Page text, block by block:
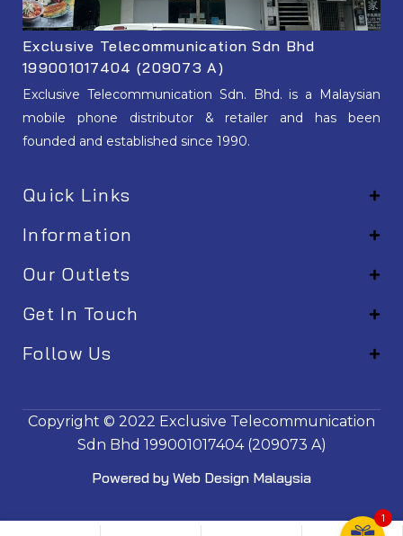
Exclusive Telecommunication Sdn Bhd
199001017404 (209073 A)
Exclusive Telecommunication Sdn. Bhd. is a Malaysian
mobile phone distributor & retailer and has been
founded and established since 1990.
Quick Links
Information
Our Outlets
Get In Touch
Follow Us
Copyright © 2022 Exclusive Telecommunication
Sdn Bhd 199001017404 (209073 A)
Powered by Web Design Malaysia
1